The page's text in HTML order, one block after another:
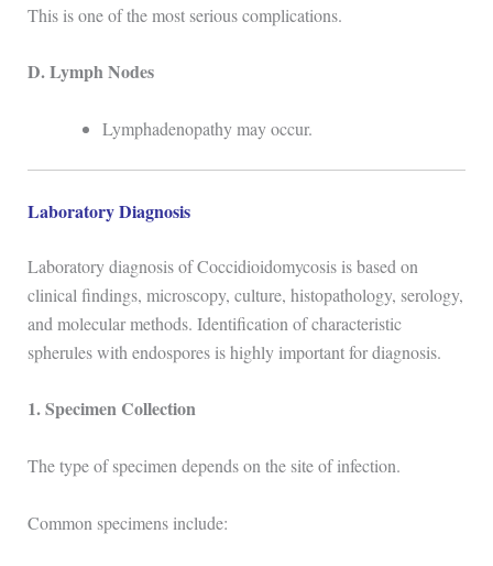
This is one of the most serious complications.
D. Lymph Nodes
Lymphadenopathy may occur.
Laboratory Diagnosis
Laboratory diagnosis ofCoccidioidomycosisis based on
clinical findings, microscopy, culture, histopathology, serology,
and molecular methods. Identification of characteristic
spherules with endospores is highly important for diagnosis.
1. Specimen Collection
The type of specimen depends on the site of infection.
Common specimens include: